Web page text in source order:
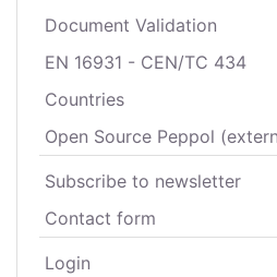
Document Validation
EN 16931 - CEN/TC 434
Countries
Open Source Peppol
Subscribe to newsletter
Contact form
Login